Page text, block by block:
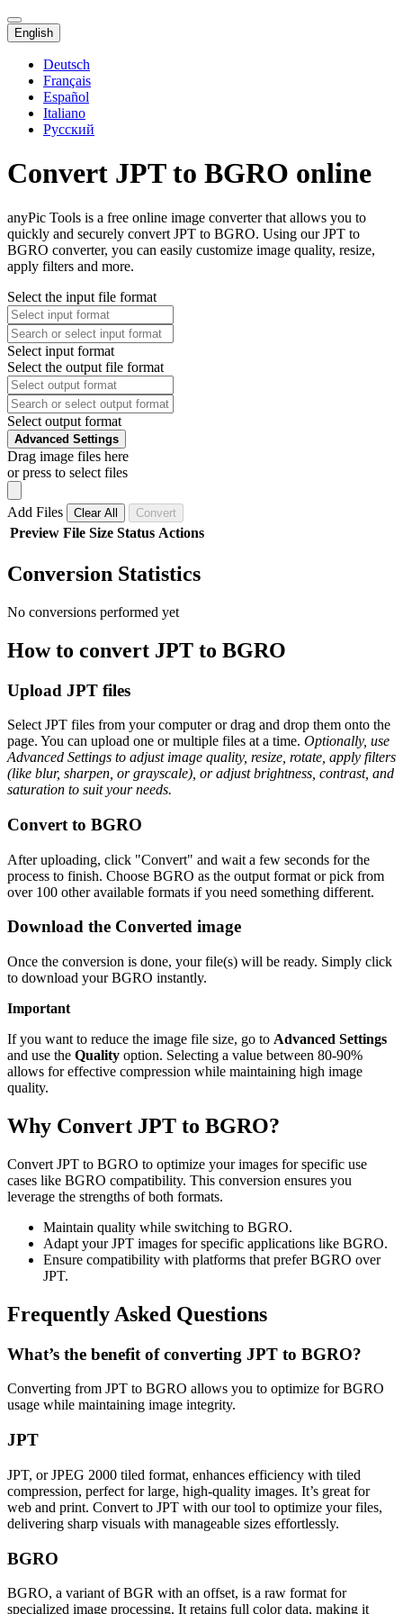
English
Deutsch
Français
Español
Italiano
Русский
Convert JPT to BGRO online
anyPic Tools is a free online image converter that allows you to
quickly and securely convert JPT to BGRO. Using our JPT to
BGRO converter, you can easily customize image quality, resize,
apply filters and more.
Select the input file format
Select input format
Select the output file format
Select output format
Advanced Settings
Drag image files here
or press to select files
Add Files Clear All Convert
Preview File Size Status Actions
Conversion Statistics
No conversions performed yet
How to convert JPT to BGRO
Upload JPT files
Select JPT files from your computer or drag and drop them onto the
page. You can upload one or multiple files at a time. Optionally, use
Advanced Settings to adjust image quality, resize, rotate, apply filters
(like blur, sharpen, or grayscale), or adjust brightness, contrast, and
saturation to suit your needs.
Convert to BGRO
After uploading, click "Convert" and wait a few seconds for the
process to finish. Choose BGRO as the output format or pick from
over 100 other available formats if you need something different.
Download the Converted image
Once the conversion is done, your file(s) will be ready. Simply click
to download your BGRO instantly.
Important
If you want to reduce the image file size, go to Advanced Settings
and use the Quality option. Selecting a value between 80-90%
allows for effective compression while maintaining high image
quality.
Why Convert JPT to BGRO?
Convert JPT to BGRO to optimize your images for specific use
cases like BGRO compatibility. This conversion ensures you
leverage the strengths of both formats.
Maintain quality while switching to BGRO.
Adapt your JPT images for specific applications like BGRO.
Ensure compatibility with platforms that prefer BGRO over
JPT.
Frequently Asked Questions
What’s the benefit of converting JPT to BGRO?
Converting from JPT to BGRO allows you to optimize for BGRO
usage while maintaining image integrity.
JPT
JPT, or JPEG 2000 tiled format, enhances efficiency with tiled
compression, perfect for large, high-quality images. It’s great for
web and print. Convert to JPT with our tool to optimize your files,
delivering sharp visuals with manageable sizes effortlessly.
BGRO
BGRO, a variant of BGR with an offset, is a raw format for
specialized image processing. It retains full color data, making it